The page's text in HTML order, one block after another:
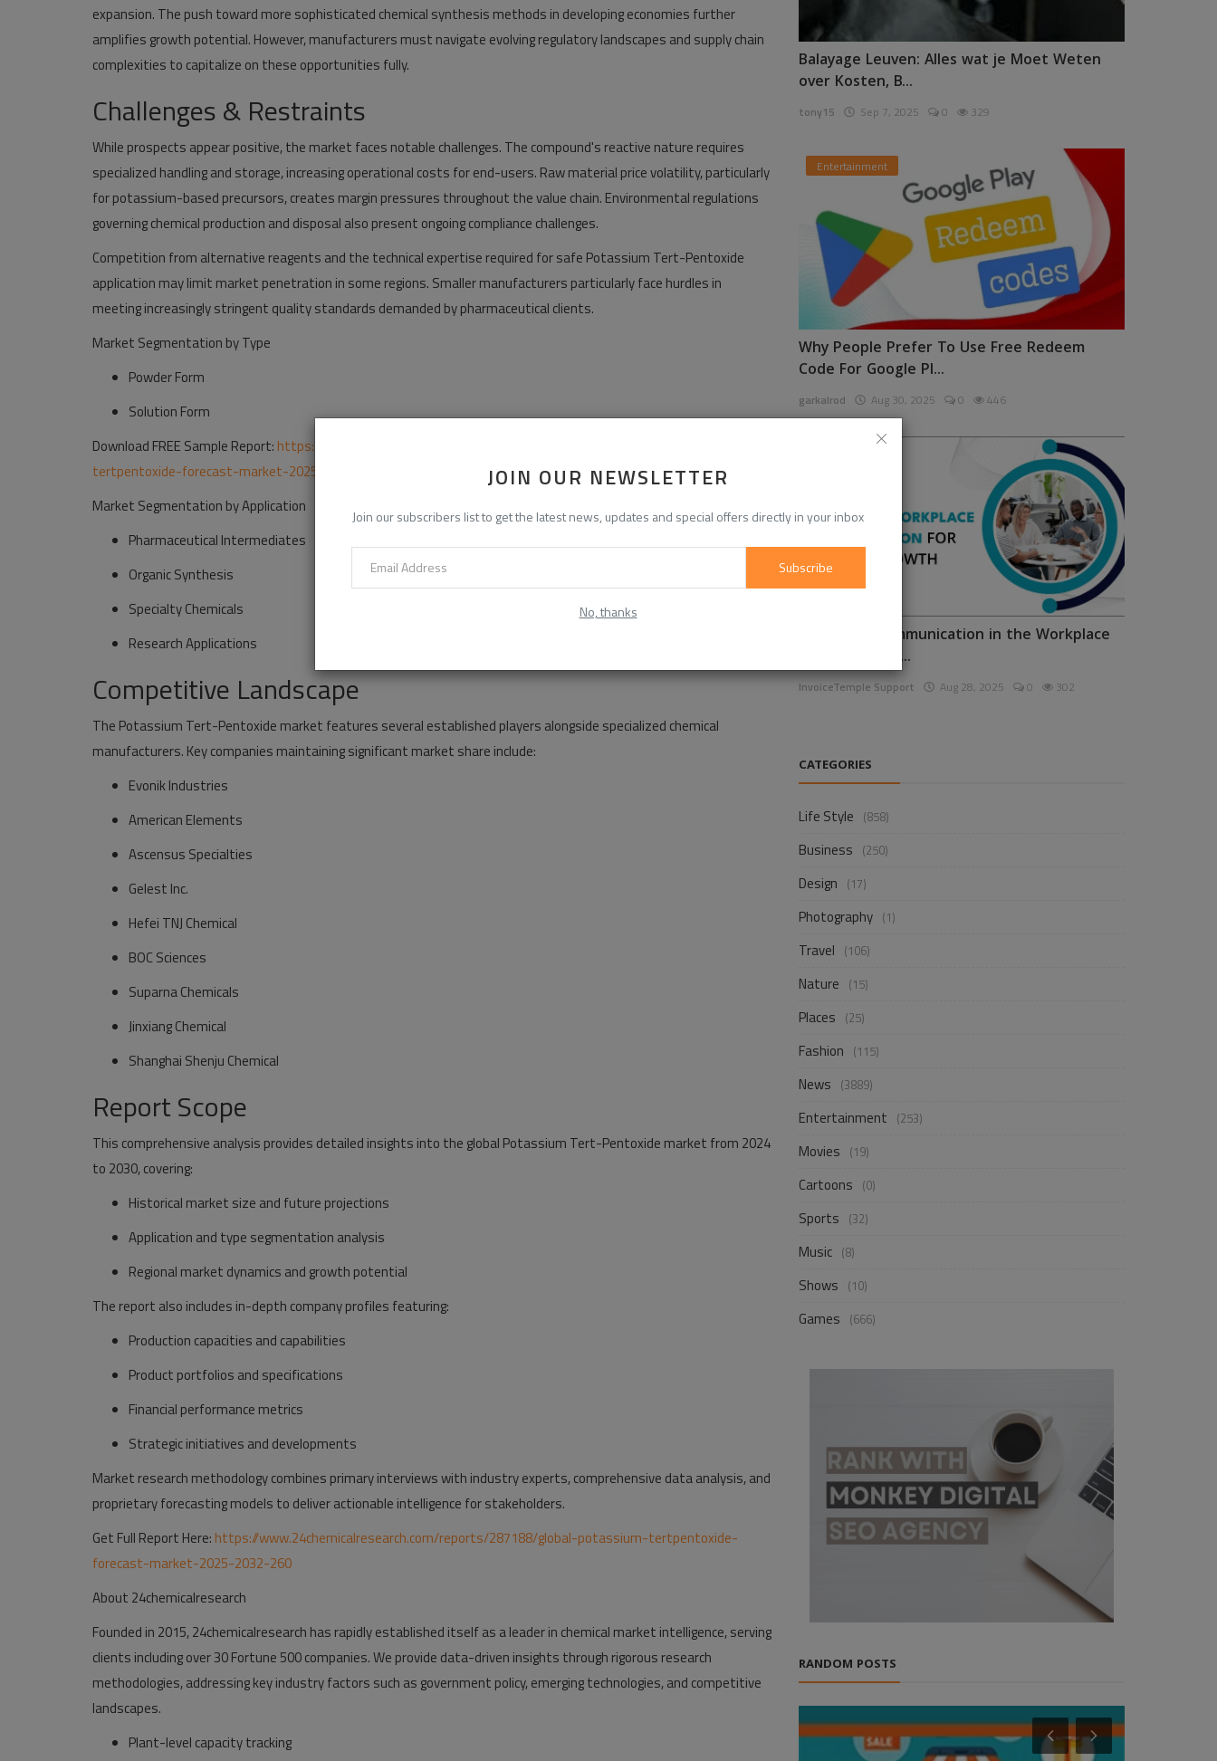
JOIN OUR NEWSLETTER
Join our subscribers list to get the latest news, updates and special offers directly in your inbox
Subscribe
No, thanks
expansion. The push toward more sophisticated chemical synthesis methods in developing economies further
amplifies growth potential. However, manufacturers must navigate evolving regulatory landscapes and supply chain
complexities to capitalize on these opportunities fully.
Challenges & Restraints
While prospects appear positive, the market faces notable challenges. The compound's reactive nature requires
specialized handling and storage, increasing operational costs for end-users. Raw material price volatility, particularly
for potassium-based precursors, creates margin pressures throughout the value chain. Environmental regulations
governing chemical production and disposal also present ongoing compliance challenges.
Competition from alternative reagents and the technical expertise required for safe Potassium Tert-Pentoxide
application may limit market penetration in some regions. Smaller manufacturers particularly face hurdles in
meeting increasingly stringent quality standards demanded by pharmaceutical clients.
Market Segmentation by Type
Powder Form
Solution Form
Download FREE Sample Report: https://www.24chemicalresearch.com/download-sample/287188/global-potassium-
tertpentoxide-forecast-market-2025-2032-260
Market Segmentation by Application
Pharmaceutical Intermediates
Organic Synthesis
Specialty Chemicals
Research Applications
Competitive Landscape
The Potassium Tert-Pentoxide market features several established players alongside specialized chemical
manufacturers. Key companies maintaining significant market share include:
Evonik Industries
American Elements
Ascensus Specialties
Gelest Inc.
Hefei TNJ Chemical
BOC Sciences
Suparna Chemicals
Jinxiang Chemical
Shanghai Shenju Chemical
Report Scope
This comprehensive analysis provides detailed insights into the global Potassium Tert-Pentoxide market from 2024
to 2030, covering:
Historical market size and future projections
Application and type segmentation analysis
Regional market dynamics and growth potential
The report also includes in-depth company profiles featuring:
Production capacities and capabilities
Product portfolios and specifications
Financial performance metrics
Strategic initiatives and developments
Market research methodology combines primary interviews with industry experts, comprehensive data analysis, and
proprietary forecasting models to deliver actionable intelligence for stakeholders.
Get Full Report Here: https://www.24chemicalresearch.com/reports/287188/global-potassium-tertpentoxide-
forecast-market-2025-2032-260
About 24chemicalresearch
Founded in 2015, 24chemicalresearch has rapidly established itself as a leader in chemical market intelligence, serving
clients including over 30 Fortune 500 companies. We provide data-driven insights through rigorous research
methodologies, addressing key industry factors such as government policy, emerging technologies, and competitive
landscapes.
Plant-level capacity tracking
Balayage Leuven: Alles wat je Moet Weten
over Kosten, B...
tony15 Sep 7, 2025 0 329
Entertainment
Why People Prefer To Use Free Redeem
Code For Google Pl...
garkalrod Aug 30, 2025 0 446
Enhancing Communication in the Workplace
for Business D...
InvoiceTemple Support Aug 28, 2025 0 302
CATEGORIES
Life Style (858)
Business (250)
Design (17)
Photography (1)
Travel (106)
Nature (15)
Places (25)
Fashion (115)
News (3889)
Entertainment (253)
Movies (19)
Cartoons (0)
Sports (32)
Music (8)
Shows (10)
Games (666)
RANDOM POSTS